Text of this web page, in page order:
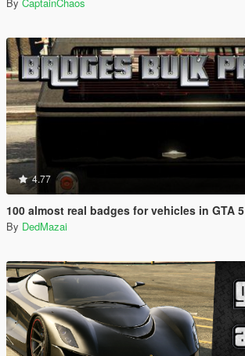
4.77
100 almost real badges for vehicles in GTA 5
By DedMazai